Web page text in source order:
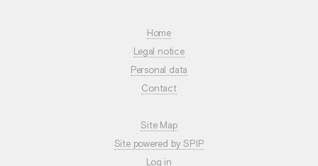
Home
Legal notice
Personal data
Contact
Site Map
Site powered by SPIP
Log in